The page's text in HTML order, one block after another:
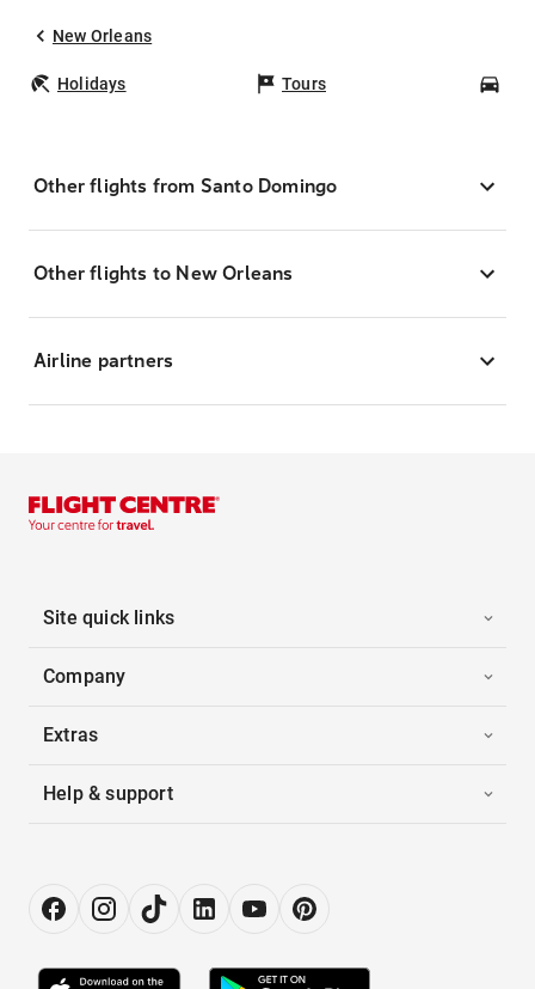
New Orleans
Holidays Tours
Other flights from Santo Domingo
Other flights to New Orleans
Airline partners
Site quick links
Company
Extras
Help & support